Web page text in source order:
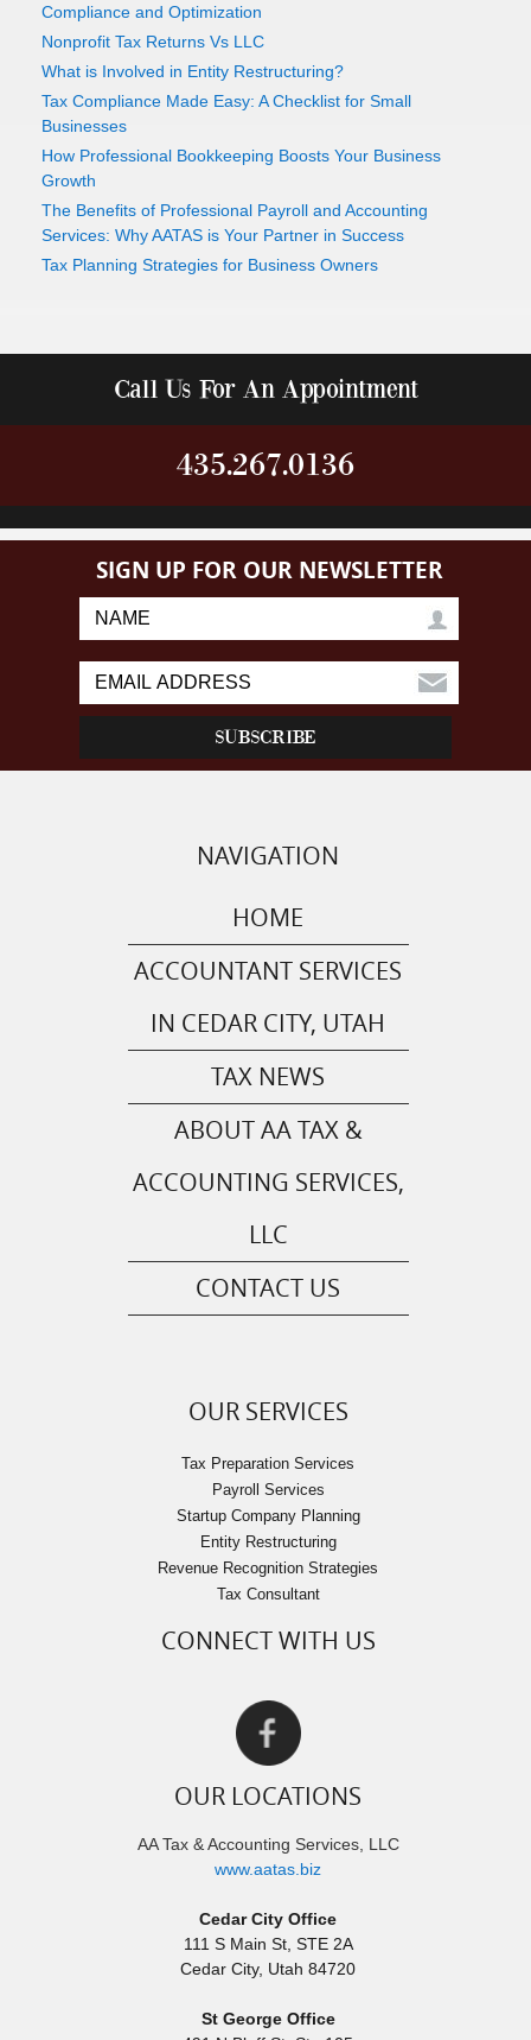
Compliance and Optimization
Nonprofit Tax Returns Vs LLC
What is Involved in Entity Restructuring?
Tax Compliance Made Easy: A Checklist for Small
Businesses
How Professional Bookkeeping Boosts Your Business
Growth
The Benefits of Professional Payroll and Accounting
Services: Why AATAS is Your Partner in Success
Tax Planning Strategies for Business Owners
Call Us For An Appointment
435.267.0136
SIGN UP FOR OUR NEWSLETTER
NAVIGATION
HOME
ACCOUNTANT SERVICES
IN CEDAR CITY, UTAH
TAX NEWS
ABOUT AA TAX &
ACCOUNTING SERVICES,
LLC
CONTACT US
OUR SERVICES
Tax Preparation Services
Payroll Services
Startup Company Planning
Entity Restructuring
Revenue Recognition Strategies
Tax Consultant
CONNECT WITH US
OUR LOCATIONS
AA Tax & Accounting Services, LLC
www.aatas.biz
Cedar City Office
111 S Main St, STE 2A
Cedar City, Utah 84720
St George Office